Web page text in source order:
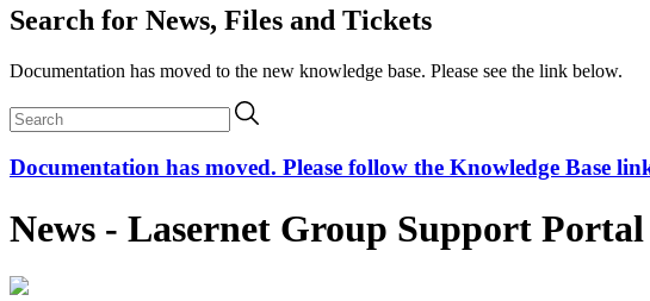
Search for News, Files and Tickets
Documentation has moved to the new knowledge base. Please see the link below.
Documentation has moved. Please follow the Knowledge Base
News - Lasernet Group Support Portal